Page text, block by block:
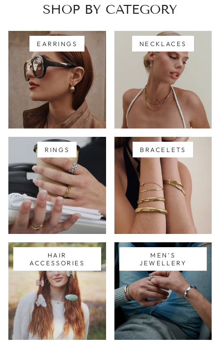
SHOP BY CATEGORY
EARRINGS NECKLACES
RINGS BRACELETS
HAIR
ACCESSORIES
MEN'S
JEWELLERY